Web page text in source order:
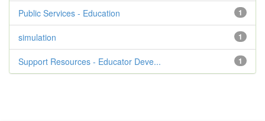
1
Public Services - Education
1
simulation
1
Support Resources - Educator Deve...